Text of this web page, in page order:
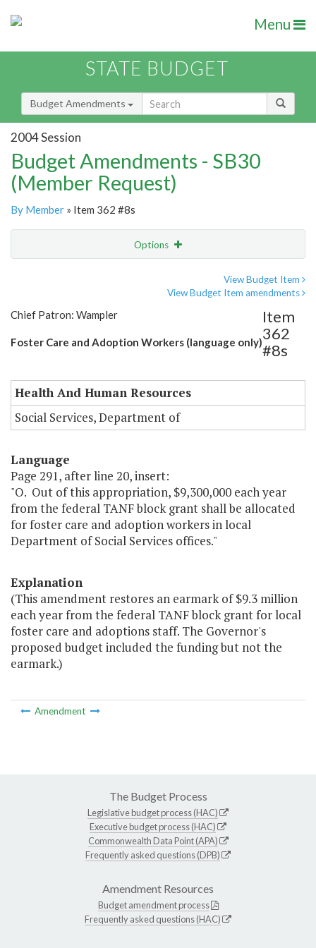
Menu
STATE BUDGET
Budget Amendments
2004 Session
Budget Amendments - SB30
(Member Request)
By Member » Item 362 #8s
Options
View Budget Item
View Budget Item amendments
Chief Patron: Wampler
Foster Care and Adoption Workers (language only)
Item
362
#8s
Health And Human Resources
Social Services, Department of
Language
Page 291, after line 20, insert:
"O. Out of this appropriation, $9,300,000 each year
from the federal TANF block grant shall be allocated
for foster care and adoption workers in local
Department of Social Services offices."
Explanation
(This amendment restores an earmark of $9.3 million
each year from the federal TANF block grant for local
foster care and adoptions staff. The Governor's
proposed budget included the funding but not the
earmark.)
Amendment
The Budget Process
Legislative budget process (HAC)
Executive budget process (HAC)
Commonwealth Data Point (APA)
Frequently asked questions (DPB)
Amendment Resources
Budget amendment process
Frequently asked questions (HAC)